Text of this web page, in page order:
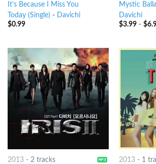
It’s Because I Miss You
Today (Single) - Davichi
$0.99
Mystic
Davichi
$3.99- $
2013- 2 tracks 2013- 1